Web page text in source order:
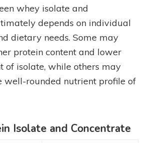
whey isolate and
depends on individual
dietary needs. Some may
protein content and lower
of isolate, while others may
well-rounded nutrient profile of
Isolate and Concentrate